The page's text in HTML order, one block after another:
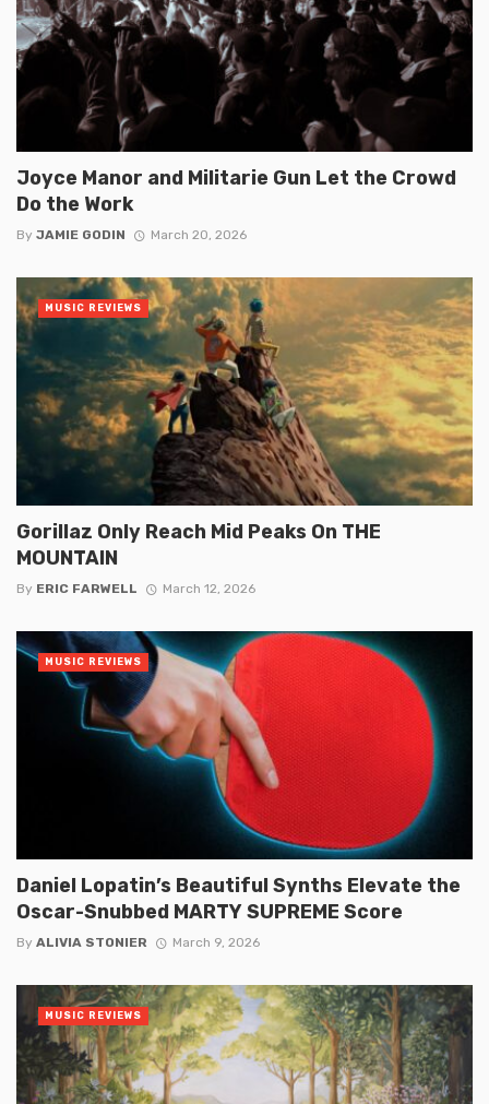
Joyce Manor and Militarie Gun Let the Crowd
Do the Work
By JAMIE GODIN March 20, 2026
Gorillaz Only Reach Mid Peaks On THE
MOUNTAIN
By ERIC FARWELL March 12, 2026
MUSIC REVIEWS
Daniel Lopatin’s Beautiful Synths Elevate the
Oscar-Snubbed MARTY SUPREME Score
By ALIVIA STONIER March 9, 2026
MUSIC REVIEWS
MUSIC REVIEWS